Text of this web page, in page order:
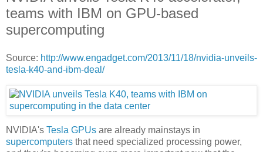
teams with IBM on GPU-based
supercomputing
Source: http://www.engadget.com/2013/11/18/nvidia-unveils-
tesla-k40-and-ibm-deal/
NVIDIA's Tesla GPUs are already mainstays in
supercomputers that need specialized processing power,